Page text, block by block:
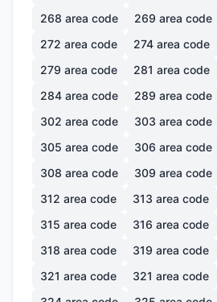
268 area code 269 area code
272 area code 274 area code
279 area code 281 area code
284 area code 289 area code
302 area code 303 area code
305 area code 306 area code
308 area code 309 area code
312 area code 313 area code
315 area code 316 area code
318 area code 319 area code
321 area code 321 area code